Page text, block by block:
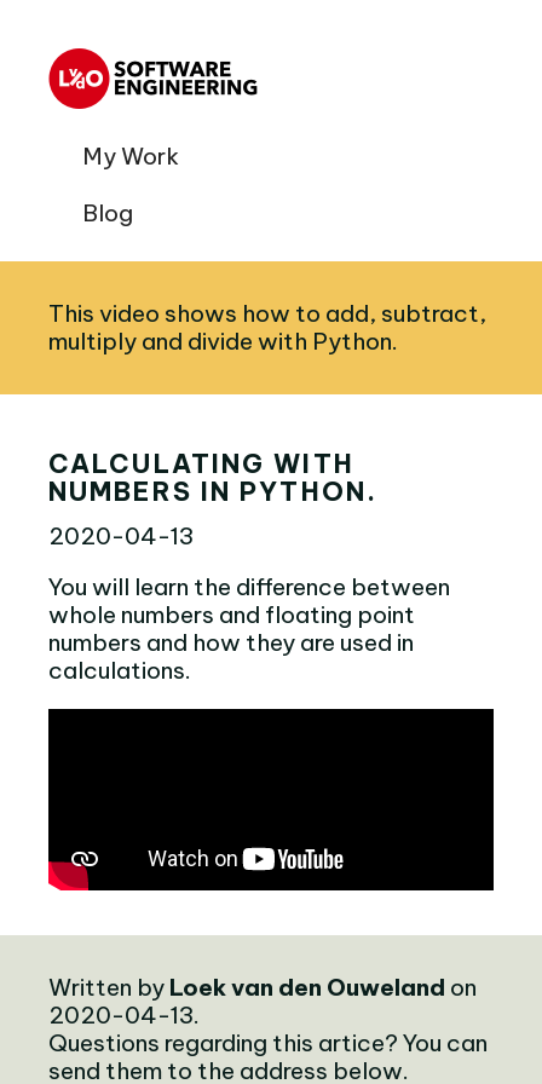
My Work
Blog
This video shows how to add, subtract,
multiply and divide with Python.
CALCULATING WITH
NUMBERS IN PYTHON.
2020-04-13
You will learn the difference between
whole numbers and floating point
numbers and how they are used in
calculations.
Written by Loek van den Ouweland on
2020-04-13.
Questions regarding this artice? You can
send them to the address below.